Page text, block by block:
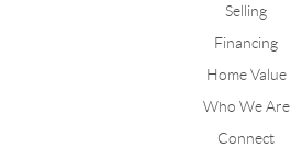
Selling
Financing
Home Value
Who We Are
Connect